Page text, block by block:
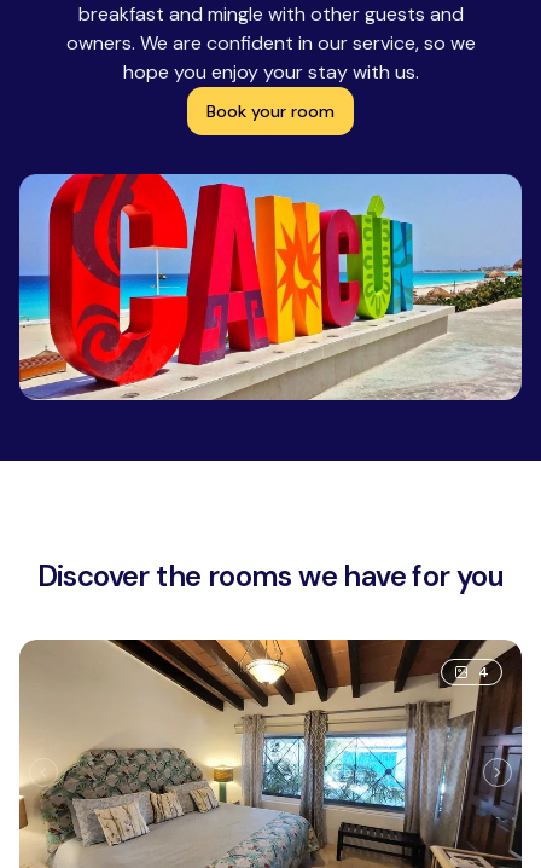
breakfast and mingle with other guests and
owners. We are confident in our service, so we
hope you enjoy your stay with us.
Book your room
Discover the rooms we have for you
4